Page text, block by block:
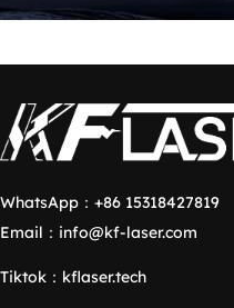
WhatsApp： +86 15318427819
Email： info@kf-laser.com
Tiktok ： kflaser.tech